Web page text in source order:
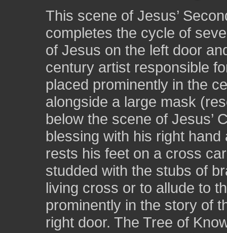
This scene of Jesus’
completes the cycle of
of Jesus on the left door
century artist responsible
placed prominently in the
alongside a large mask
below the scene of Jesus’
blessing with his right
rests his feet on a cross
studded with the stubs of
living cross or to allude to
prominently in the story of
right door. The Tree of